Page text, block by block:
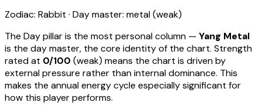
Zodiac: Rabbit · Day master: metal(weak)
The Day pillar is the most personal column — Yang Metal
is the day master, the core identity of the chart. Strength
rated at 0/100 (weak) means the chart is driven by
external pressure rather than internal dominance. This
makes the annual energy cycle especially significant for
how this player performs.